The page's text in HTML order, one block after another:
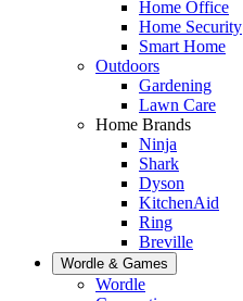
Home Office
Home Security
Smart Home
Outdoors
Gardening
Lawn Care
Home Brands
Ninja
Shark
Dyson
KitchenAid
Ring
Breville
Wordle & Games
Wordle